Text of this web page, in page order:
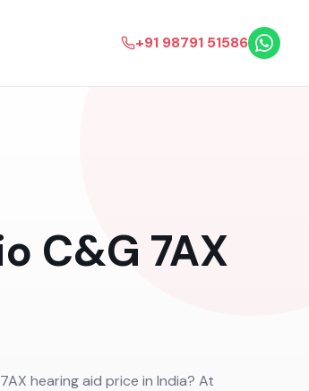
+91 98791 51586
C&G 7AX
hearing aid price in India? At